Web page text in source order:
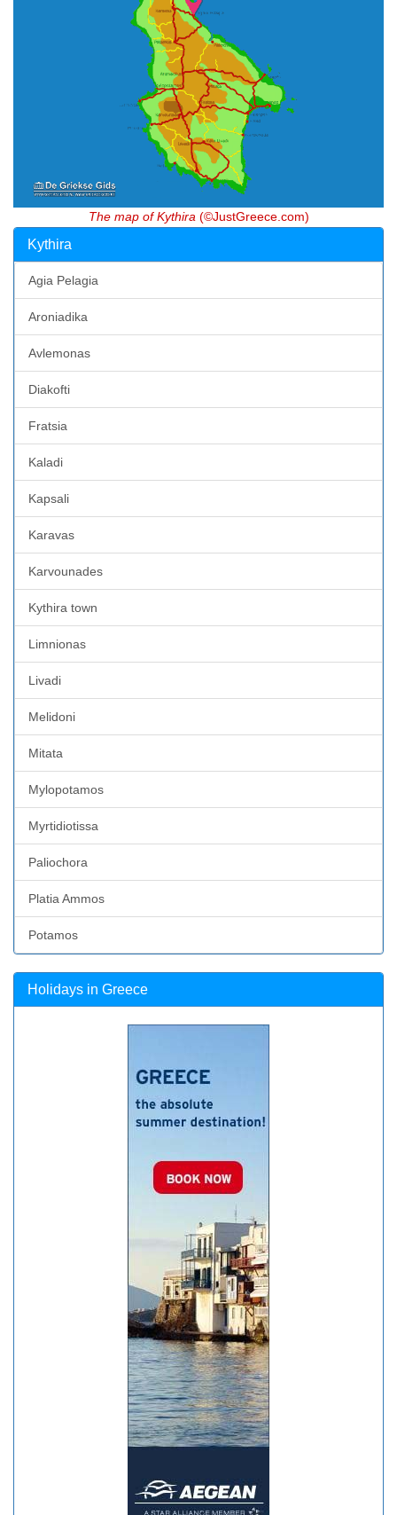
The map of Kythira (©JustGreece.com)
Kythira
Agia Pelagia
Aroniadika
Avlemonas
Diakofti
Fratsia
Kaladi
Kapsali
Karavas
Karvounades
Kythira town
Limnionas
Livadi
Melidoni
Mitata
Mylopotamos
Myrtidiotissa
Paliochora
Platia Ammos
Potamos
Holidays in Greece